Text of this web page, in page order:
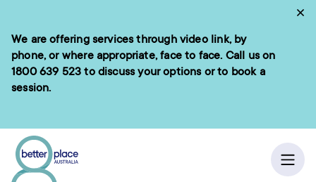
content
We are offering services through video link, by
phone, or where appropriate, face to face. Call us on
1800 639 523 to discuss your options or to book a
session.
menu
Home/